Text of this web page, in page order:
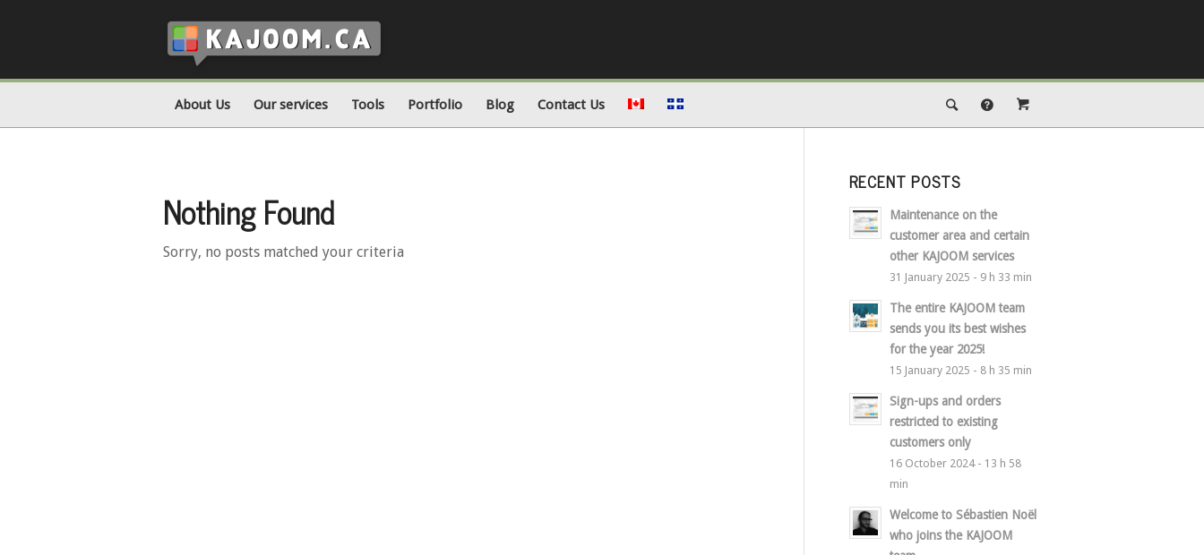
About Us Our services Tools Portfolio Blog Contact Us
Nothing Found
Sorry, no posts matched your criteria
RECENT POSTS
Maintenance on the
customer area and certain
other KAJOOM services
31 January 2025 - 9 h 33 min
The entire KAJOOM team
sends you its best wishes
for the year 2025!
15 January 2025 - 8 h 35 min
Sign-ups and orders
restricted to existing
customers only
16 October 2024 - 13 h 58
min
Welcome to Sébastien Noël
who joins the KAJOOM